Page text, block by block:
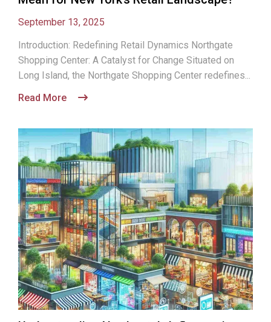
September 13, 2025
Introduction: Redefining Retail Dynamics Northgate
Shopping Center: A Catalyst for Change Situated on
Long Island, the Northgate Shopping Center redefines...
Read More